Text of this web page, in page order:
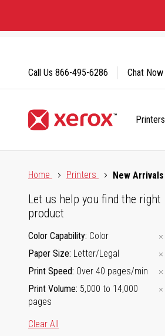
Content
Printers
Call Us 866-495-6286 Chat Now
Home
Printers New Arrivals
Let us help you find the right
product
Color Capability Color
Paper Size Letter/Legal
Print Speed Over 40 pages/min
Print Volume 5,000 to 14,000
pages
Clear All